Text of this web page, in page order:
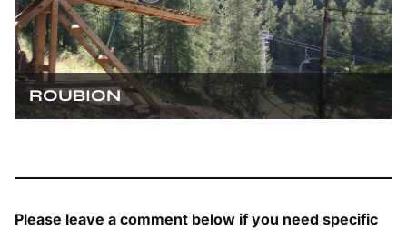
ROUBION
Please leave a comment below if you need specific